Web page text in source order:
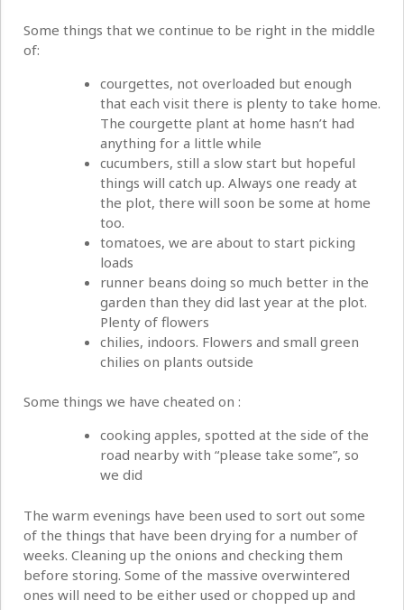
Some things that we continue to be right in the middle
of:
courgettes, not overloaded but enough
that each visit there is plenty to take home.
The courgette plant at home hasn’t had
anything for a little while
cucumbers, still a slow start but hopeful
things will catch up. Always one ready at
the plot, there will soon be some at home
too.
tomatoes, we are about to start picking
loads
runner beans doing so much better in the
garden than they did last year at the plot.
Plenty of flowers
chilies, indoors. Flowers and small green
chilies on plants outside
Some things we have cheated on :
cooking apples, spotted at the side of the
road nearby with “please take some”, so
we did
The warm evenings have been used to sort out some
of the things that have been drying for a number of
weeks. Cleaning up the onions and checking them
before storing. Some of the massive overwintered
ones will need to be either used or chopped up and